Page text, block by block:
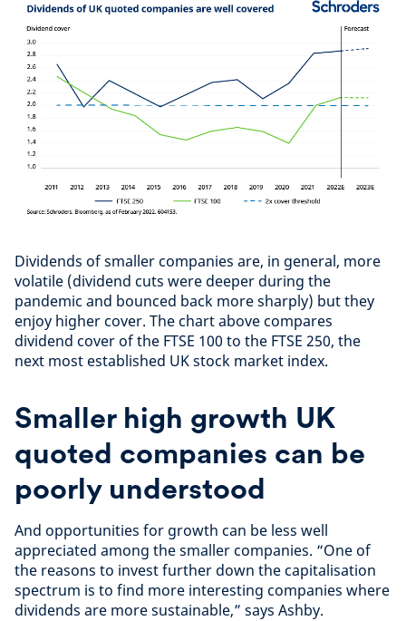
Dividends of smaller companies are, in general, more
volatile (dividend cuts were deeper during the
pandemic and bounced back more sharply) but they
enjoy higher cover. The chart above compares
dividend cover of the FTSE 100 to the FTSE 250, the
next most established UK stock market index.
Smaller high growth UK
quoted companies can be
poorly understood
And opportunities for growth can be less well
appreciated among the smaller companies. “One of
the reasons to invest further down the capitalisation
spectrum is to find more interesting companies where
dividends are more sustainable,” says Ashby.